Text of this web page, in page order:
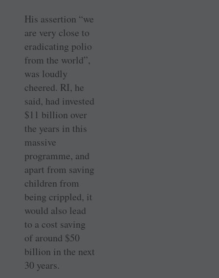
His assertion “we
are very close to
eradicating polio
from the world”,
was loudly
cheered. RI, he
said, had invested
$11 billion over
the years in this
massive
programme, and
apart from saving
children from
being crippled, it
would also lead
to a cost saving
of around $50
billion in the next
30 years.